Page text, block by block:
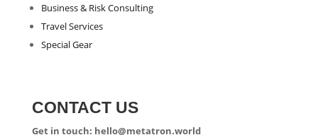
Business & Risk Consulting
Travel Services
Special Gear
CONTACT US
Get in touch: hello@metatron.world